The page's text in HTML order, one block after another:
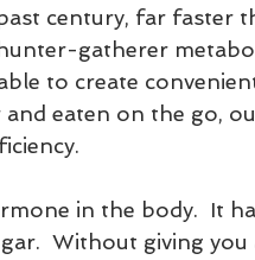
century, far faster
hunter-gatherer
to create
eaten on the go,
in the body.  It
Without giving you